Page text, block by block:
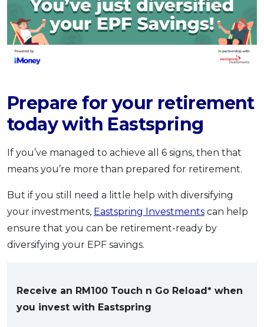
Prepare for your retirement
today with Eastspring
If you’ve managed to achieve all 6 signs, then that
means you’re more than prepared for retirement.
But if you still need a little help with diversifying
your investments, Eastspring Investments can help
ensure that you can be retirement-ready by
diversifying your EPF savings.
Receive an RM100 Touch n Go Reload* when
you invest with Eastspring